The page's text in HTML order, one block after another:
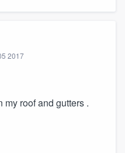
2017
my roof and gutters .